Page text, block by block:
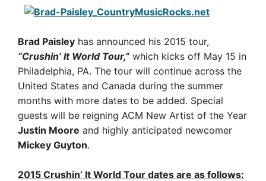
Brad Paisley has announced his 2015 tour,
“Crushin’ It World Tour,” which kicks off May 15 in
Philadelphia, PA. The tour will continue across the
United States and Canada during the summer
months with more dates to be added. Special
guests will be reigning ACM New Artist of the Year
Justin Moore and highly anticipated newcomer
Mickey Guyton.
2015 Crushin’ It World Tour dates are as follows: